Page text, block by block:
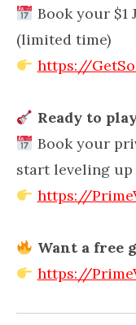
Book your $1
(limited time)
https://
Ready to
Book your
start leveling
https://
Want a free
https://